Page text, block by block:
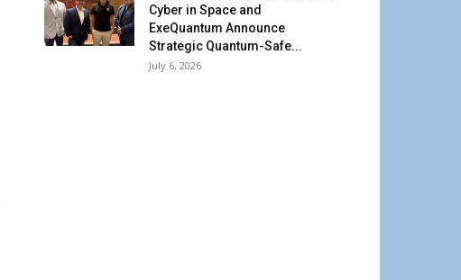
Cyber in Space and
ExeQuantum Announce
Strategic Quantum-Safe...
July 6, 2026